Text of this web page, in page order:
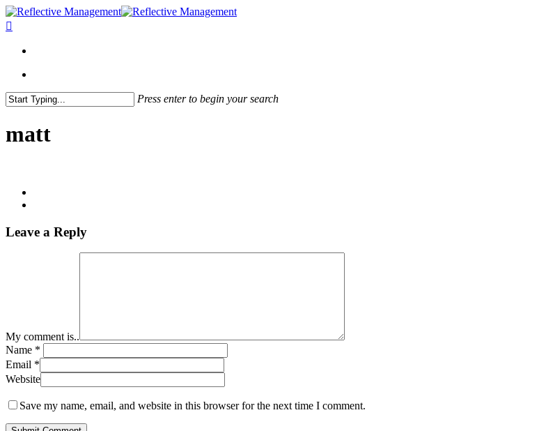
Press enter to begin your search
matt
Leave a Reply
My comment is..
Name *
Email *
Website
Save my name, email, and website in this browser for the next time I comment.